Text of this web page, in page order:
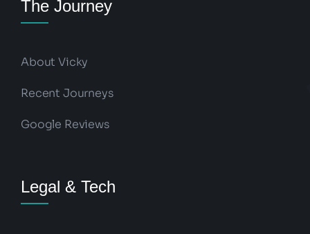
The Journey
About Vicky
Recent Journeys
Google Reviews
Legal & Tech